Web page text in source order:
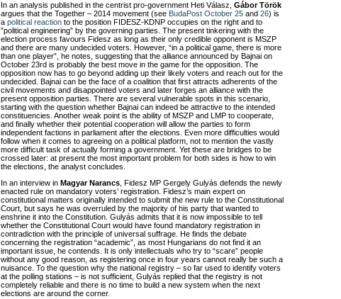
In an analysis published in the centrist pro-government Heti Válasz, Gábor Török
argues that the Together – 2014 movement (see BudaPost October 25 and 26) is
a political reaction to the position FIDESZ-KDNP occupies on the right and to
”political engineering” by the governing parties. The present tinkering with the
election process favours Fidesz as long as their only credible opponent is MSZP
and there are many undecided voters. However, “in a political game, there is more
than one player”, he notes, suggesting that the alliance announced by Bajnai on
October 23rd is probably the best move in the game for the opposition. The
opposition now has to go beyond adding up their likely voters and reach out for the
undecided. Bajnai can be the face of a coalition that first attracts adherents of the
civil movements and disappointed voters and later forges an alliance with the
present opposition parties. There are several vulnerable spots in this scenario,
starting with the question whether Bajnai can indeed be attractive to the intended
constituencies. Another weak point is the ability of MSZP and LMP to cooperate,
and finally whether their potential cooperation will allow the parties to form
independent factions in parliament after the elections. Even more difficulties would
follow when it comes to agreeing on a political platform, not to mention the vastly
more difficult task of actually forming a government. Yet these are bridges to be
crossed later: at present the most important problem for both sides is how to win
the elections, the analyst concludes.
In an interview in Magyar Narancs , Fidesz MP Gergely Gulyás defends the newly
enacted rule on mandatory voters’ registration. Fidesz’s main expert on
constitutional matters originally intended to submit the new rule to the Constitutional
Court, but says he was overruled by the majority of his party that wanted to
enshrine it into the Constitution. Gulyás admits that it is now impossible to tell
whether the Constitutional Court would have found mandatory registration in
contradiction with the principle of universal suffrage. He finds the debate
concerning the registration “academic”, as most Hungarians do not find it an
important issue, he contends. It is only intellectuals who try to “scare” people
without any good reason, as registering once in four years cannot really be such a
nuisance. To the question why the national registry – so far used to identify voters
at the polling stations – is not sufficient, Gulyás replied that the registry is not
completely reliable and there is no time to build a new system when the next
elections are around the corner.